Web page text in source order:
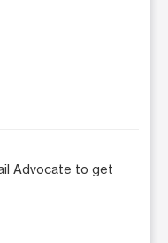
Advocate to get